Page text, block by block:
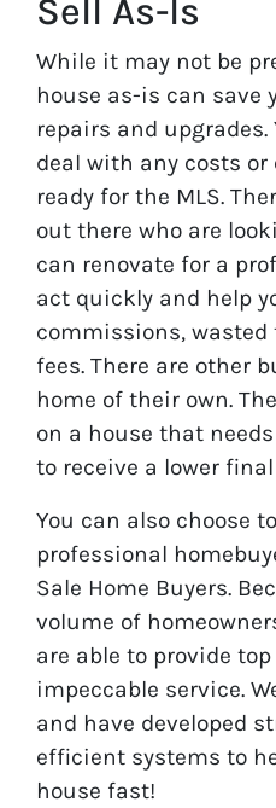
Sell As-Is
While it may not be
house as-is can save
repairs and upgrades.
deal with any costs
ready for the MLS.
out there who are
can renovate for a
act quickly and help
commissions,
fees. There are other
home of their own.
on a house that
to receive a lower
You can also choose
professional
Sale Home Buyers.
volume of
are able to provide
impeccable service.
and have developed
efficient systems to
house fast!